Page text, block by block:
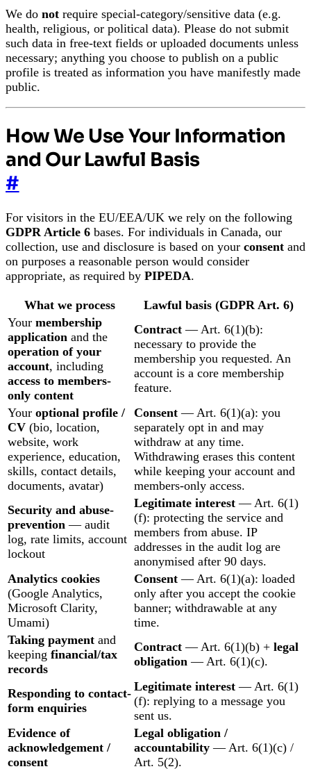
We do not require special-category/sensitive data (e.g.
health, religious, or political data). Please do not submit
such data in free-text fields or uploaded documents unless
necessary; anything you choose to publish on a public
profile is treated as information you have manifestly made
public.
How We Use Your Information
and Our Lawful Basis
#
For visitors in the EU/EEA/UK we rely on the following
GDPR Article 6 bases. For individuals in Canada, our
collection, use and disclosure is based on your consent and
on purposes a reasonable person would consider
appropriate, as required by PIPEDA.
What we process
Lawful basis (GDPR Art. 6)
Your membership
application and the
operation of your
account, including
access to members-
only content
Contract — Art. 6(1)(b):
necessary to provide the
membership you requested. An
account is a core membership
feature.
Your optional profile /
CV (bio, location,
website, work
experience, education,
skills, contact details,
documents, avatar)
Consent — Art. 6(1)(a): you
separately opt in and may
withdraw at any time.
Withdrawing erases this content
while keeping your account and
members-only access.
Security and abuse-
prevention — audit
log, rate limits, account
lockout
Legitimate interest — Art. 6(1)
(f): protecting the service and
members from abuse. IP
addresses in the audit log are
anonymised after 90 days.
Analytics cookies
(Google Analytics,
Microsoft Clarity,
Umami)
Consent — Art. 6(1)(a): loaded
only after you accept the cookie
banner; withdrawable at any
time.
Taking payment and
keeping financial/tax
records
Contract — Art. 6(1)(b) + legal
obligation — Art. 6(1)(c).
Responding to contact-
form enquiries
Legitimate interest — Art. 6(1)
(f): replying to a message you
sent us.
Evidence of
acknowledgement /
consent
Legal obligation /
accountability — Art. 6(1)(c) /
Art. 5(2).